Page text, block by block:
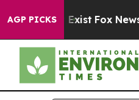
AGP PICKS
Exist Fox News Goes